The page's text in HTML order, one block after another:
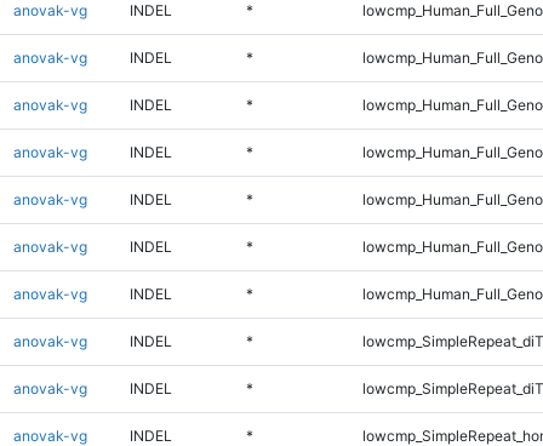
anovak-vg INDEL *
anovak-vg INDEL *
anovak-vg INDEL *
anovak-vg INDEL *
anovak-vg INDEL *
anovak-vg INDEL *
anovak-vg INDEL *
anovak-vg INDEL *
anovak-vg INDEL *
anovak-vg INDEL *